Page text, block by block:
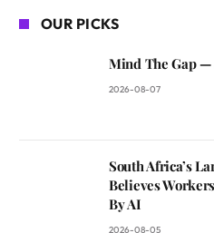
OUR PICKS
Mind The Gap —
2026-08-07
South Africa’s
Believes
By AI
2026-08-05